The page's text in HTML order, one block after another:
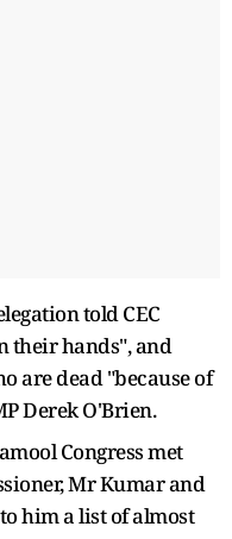
told CEC
their hands", and
are dead "because of
Derek O'Brien.
Congress met
Mr Kumar and
him a list of almost